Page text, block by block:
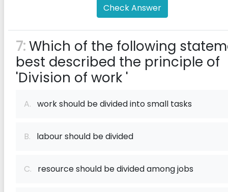
Check Answer
7:Which of the following
best described the principle of
'Division of work '
A. work should be divided into small tasks
B. labour should be divided
C. resource should be divided among jobs